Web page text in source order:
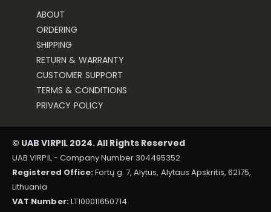
ABOUT
ORDERING
SHIPPING
RETURN & WARRANTY
CUSTOMER SUPPORT
TERMS & CONDITIONS
PRIVACY POLICY
© UAB VIRPIL 2024. All Rights Reserved
UAB VIRPIL - Company Number 304495352
Registered Office:Fortų g. 7, Alytus, Alytaus Apskritis, 62175,
Lithuania
VAT Number:LT100011650714